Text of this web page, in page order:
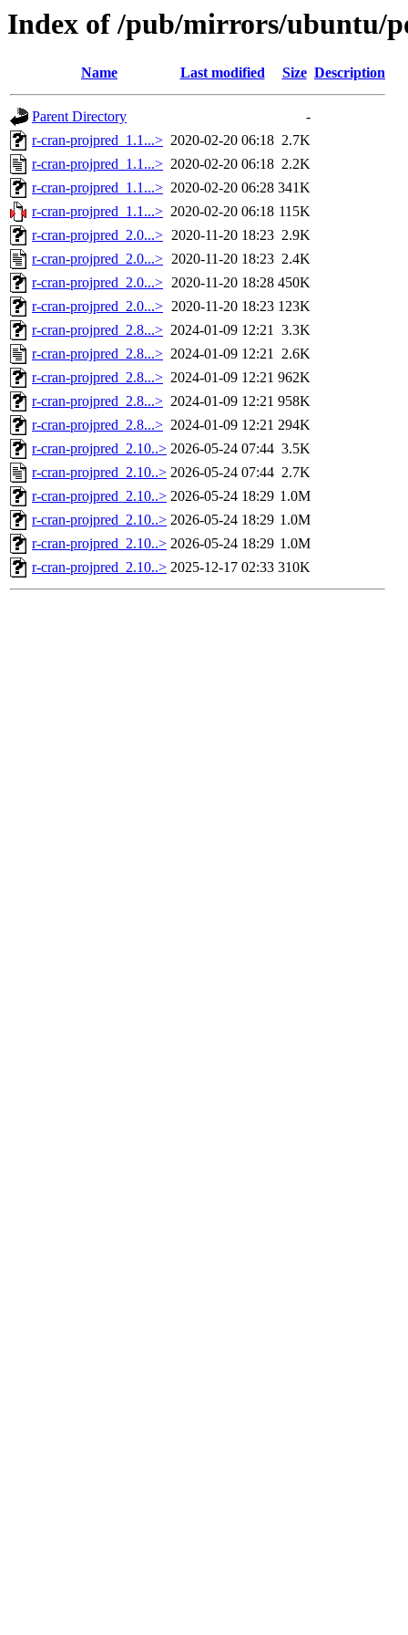
Index of /pub/mirrors/ubuntu/
Name Last modified Size Description
Parent Directory
-
r-cran-projpred_1.1...> 2020-02-20 06:18 2.7K
r-cran-projpred_1.1...> 2020-02-20 06:18 2.2K
r-cran-projpred_1.1...> 2020-02-20 06:28 341K
r-cran-projpred_1.1...> 2020-02-20 06:18 115K
r-cran-projpred_2.0...> 2020-11-20 18:23 2.9K
r-cran-projpred_2.0...> 2020-11-20 18:23 2.4K
r-cran-projpred_2.0...> 2020-11-20 18:28 450K
r-cran-projpred_2.0...> 2020-11-20 18:23 123K
r-cran-projpred_2.8...> 2024-01-09 12:21 3.3K
r-cran-projpred_2.8...> 2024-01-09 12:21 2.6K
r-cran-projpred_2.8...> 2024-01-09 12:21 962K
r-cran-projpred_2.8...> 2024-01-09 12:21 958K
r-cran-projpred_2.8...> 2024-01-09 12:21 294K
r-cran-projpred_2.10..> 2026-05-24 07:44 3.5K
r-cran-projpred_2.10..> 2026-05-24 07:44 2.7K
r-cran-projpred_2.10..> 2026-05-24 18:29 1.0M
r-cran-projpred_2.10..> 2026-05-24 18:29 1.0M
r-cran-projpred_2.10..> 2026-05-24 18:29 1.0M
r-cran-projpred_2.10..> 2025-12-17 02:33 310K